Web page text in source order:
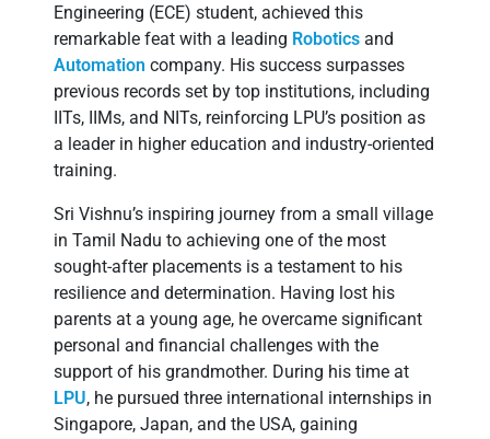
Engineering (ECE) student, achieved this
remarkable feat with a leading Robotics and
Automation company. His success surpasses
previous records set by top institutions, including
IITs, IIMs, and NITs, reinforcing LPU’s position as
a leader in higher education and industry-oriented
training.
Sri Vishnu’s inspiring journey from a small village
in Tamil Nadu to achieving one of the most
sought-after placements is a testament to his
resilience and determination. Having lost his
parents at a young age, he overcame significant
personal and financial challenges with the
support of his grandmother. During his time at
LPU, he pursued three international internships in
Singapore, Japan, and the USA, gaining